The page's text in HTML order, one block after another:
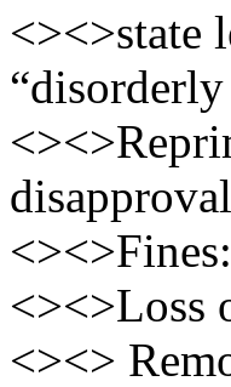
<><>state
<><>Loss
<><>